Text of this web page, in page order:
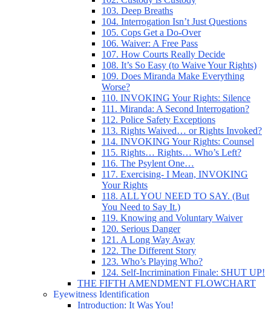
103. Deep Breaths
104. Interrogation Isn’t Just Questions
105. Cops Get a Do-Over
106. Waiver: A Free Pass
107. How Courts Really Decide
108. It’s So Easy (to Waive Your Rights)
109. Does Miranda Make Everything
Worse?
110. INVOKING Your Rights: Silence
111. Miranda: A Second Interrogation?
112. Police Safety Exceptions
113. Rights Waived… or Rights Invoked?
114. INVOKING Your Rights: Counsel
115. Rights… Rights… Who’s Left?
116. The Psylent One…
117. Exercising- I Mean, INVOKING
Your Rights
118. ALL YOU NEED TO SAY. (But
You Need to Say It.)
119. Knowing and Voluntary Waiver
120. Serious Danger
121. A Long Way Away
122. The Different Story
123. Who’s Playing Who?
124. Self-Incrimination Finale: SHUT UP!
THE FIFTH AMENDMENT FLOWCHART
Eyewitness Identification
Introduction: It Was You!